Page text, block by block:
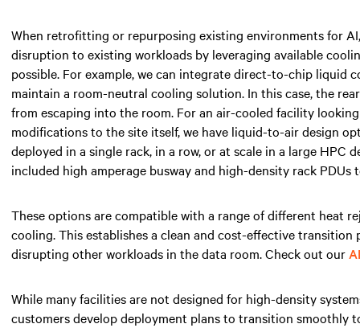
When retrofitting or repurposing existing environments for
disruption to existing workloads by leveraging available
possible. For example, we can integrate direct-to-chip liquid
maintain a room-neutral cooling solution. In this case, the
from escaping into the room. For an air-cooled facility
modifications to the site itself, we have liquid-to-air design
deployed in a single rack, in a row, or at scale in a large HPC
included high amperage busway and high-density rack
These options are compatible with a range of different heat
cooling. This establishes a clean and cost-effective
disrupting other workloads in the data room. Check out our
While many facilities are not designed for high-density
customers develop deployment plans to transition smoothly